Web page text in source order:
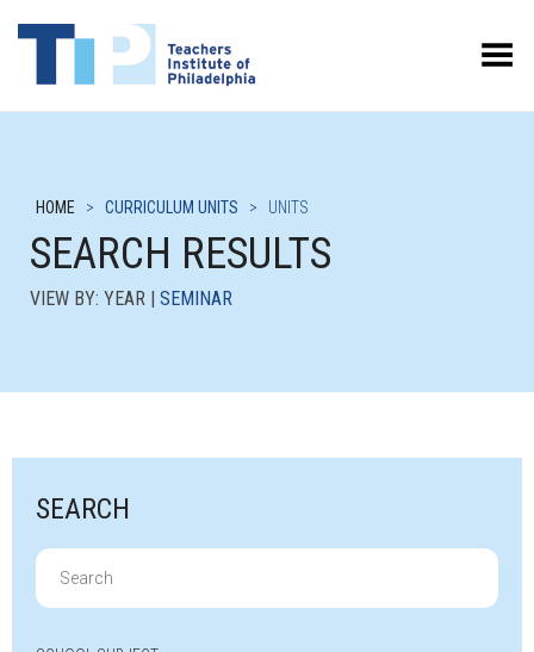
Toggle Menu
HOME > CURRICULUM UNITS > UNITS
SEARCH RESULTS
VIEW BY: YEAR | SEMINAR
SEARCH
Search
for: